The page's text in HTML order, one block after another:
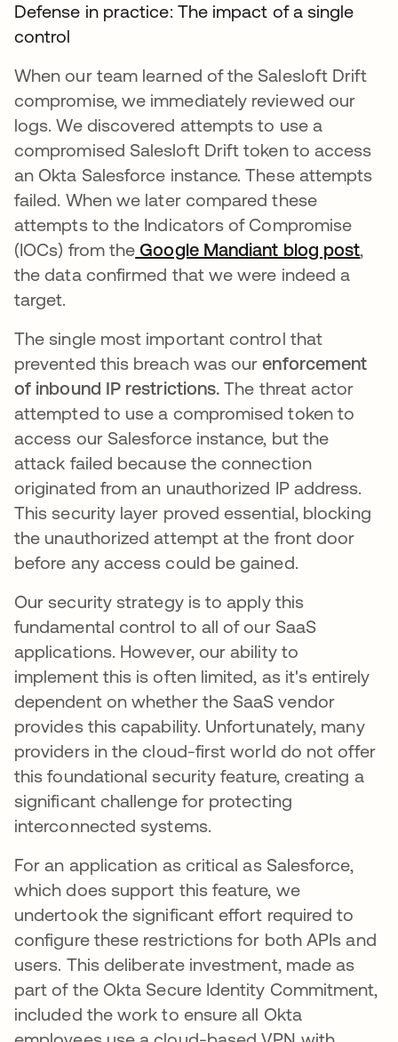
Defense in practice: The impact of a single
control
When our team learned of the Salesloft Drift
compromise, we immediately reviewed our
logs. We discovered attempts to use a
compromised Salesloft Drift token to access
an Okta Salesforce instance. These attempts
failed. When we later compared these
attempts to the Indicators of Compromise
(IOCs) from the Google Mandiant blog post,
the data confirmed that we were indeed a
target.
The single most important control that
prevented this breach was ourenforcement
of inbound IP restrictions. The threat actor
attempted to use a compromised token to
access our Salesforce instance, but the
attack failed because the connection
originated from an unauthorized IP address.
This security layer proved essential, blocking
the unauthorized attempt at the front door
before any access could be gained.
Our security strategy is to apply this
fundamental control to all of our SaaS
applications. However, our ability to
implement this is often limited, as it's entirely
dependent on whether the SaaS vendor
provides this capability. Unfortunately, many
providers in the cloud-first world do not offer
this foundational security feature, creating a
significant challenge for protecting
interconnected systems.
For an application as critical as Salesforce,
which does support this feature, we
undertook the significant effort required to
configure these restrictions for both APIs and
users. This deliberate investment, made as
part of the Okta Secure Identity Commitment,
included the work to ensure all Okta